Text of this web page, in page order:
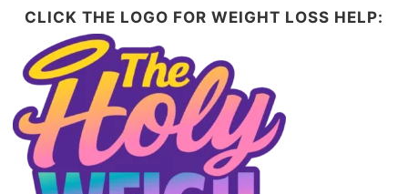
CLICK THE LOGO FOR WEIGHT LOSS HELP: